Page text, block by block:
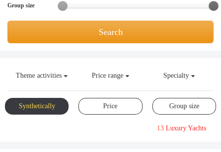
Yacht Management
Terms & Conditions
About Uboat
Guaranteed fish
Group size
Search
Theme activities Price range Specialty
Synthetically Price Group size
13 Luxury Yachts